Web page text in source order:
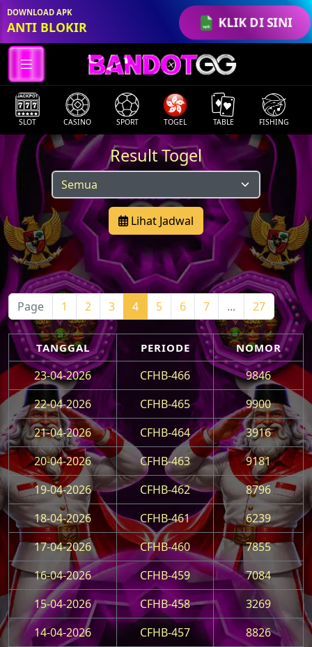
KLIK DI SINI
DOWNLOAD APK
ANTI BLOKIR
SLOT CASINO SPORT TOGEL TABLE FISHING
Result Togel
Lihat Jadwal
Page 1 2 3 4 5 6 7 ... 27
TANGGAL PERIODE NOMOR
23-04-2026 CFHB-466
9846
22-04-2026
CFHB-465
9900
21-04-2026
CFHB-464
3916
20-04-2026
CFHB-463
9181
19-04-2026
CFHB-462
8796
18-04-2026
CFHB-461
6239
17-04-2026
CFHB-460
7855
16-04-2026
CFHB-459
7084
15-04-2026
CFHB-458
3269
14-04-2026
CFHB-457
8826